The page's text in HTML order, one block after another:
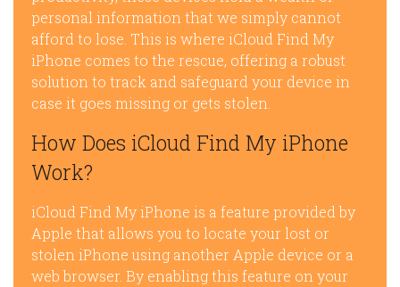
personal information that we simply cannot
afford to lose. This is where iCloud Find My
iPhone comes to the rescue, offering a robust
solution to track and safeguard your device in
case it goes missing or gets stolen.
How Does iCloud Find My iPhone
Work?
iCloud Find My iPhone is a feature provided by
Apple that allows you to locate your lost or
stolen iPhone using another Apple device or a
web browser. By enabling this feature on your